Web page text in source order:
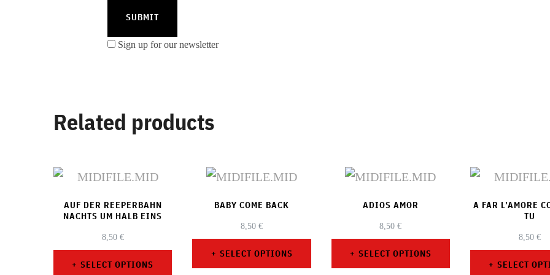
Sign up for our newsletter
Related products
AUF DER REEPERBAHN
NACHTS UM HALB EINS
8,50 €
SELECT OPTIONS
BABY COME BACK
8,50€
SELECT OPTIONS
ADIOS AMOR
8,50€
SELECT OPTIONS
A FAR L’AMORE
TU
8,50 €
SELECT